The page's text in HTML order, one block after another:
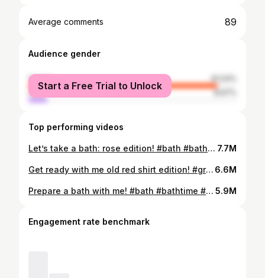
Average comments 89
Audience gender
female
91.03%
male
8.97%
Start a Free Trial to Unlock
Top performing videos
Let’s take a bath: rose edition! #bath #bathtime #bathsetup #bathwithme #grwmbed #getreadywithme #grwm #bedtimeroutine #bedtime 7.7M
Get ready with me old red shirt edition! #grwm #getreadywithme #redoutfit #falloutfit #crystals #witchtok 6.6M
Prepare a bath with me! #bath #bathtime #bathbomb #lush #ulta #ross #bubblebath #relaxation #selfcare 5.9M
Engagement rate benchmark